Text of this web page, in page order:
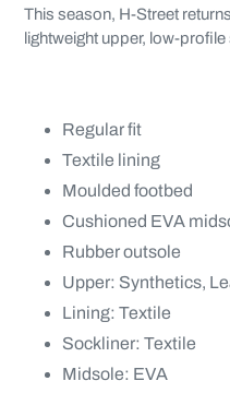
This season, H-Street
lightweight upper, low-
Regular fit
Textile lining
Moulded footbed
Cushioned EVA
Rubber outsole
Upper: Synthetics,
Lining: Textile
Sockliner: Textile
Midsole: EVA